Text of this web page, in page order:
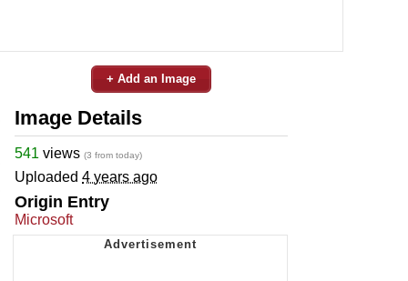
+ Add an Image
Image Details
541 views (3 from today)
Uploaded 4 years ago
Origin Entry
Microsoft